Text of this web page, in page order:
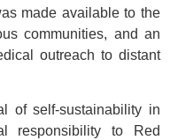
made available to the
communities, and an
outreach to distant
of self-sustainability in
responsibility to Red